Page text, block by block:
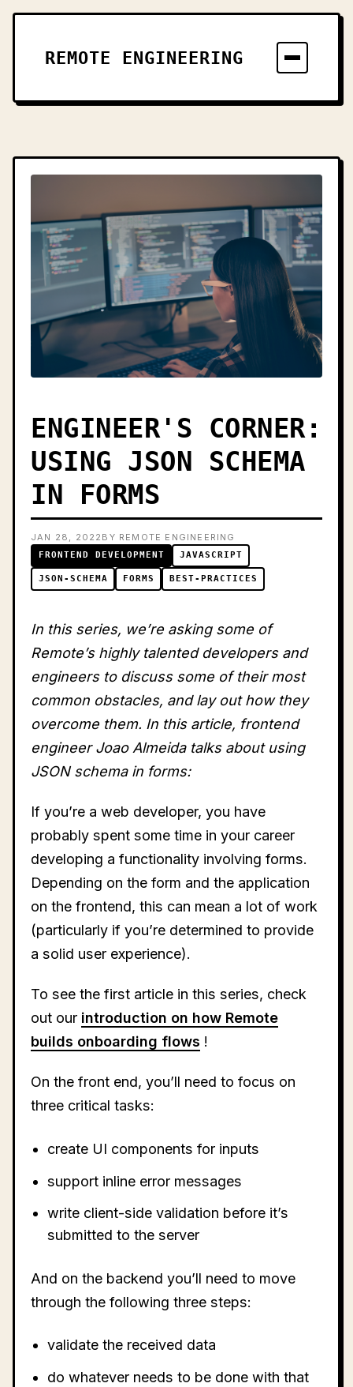
REMOTE ENGINEERING
ENGINEER'S CORNER:
USING JSON SCHEMA
IN FORMS
JAN 28, 2022 BY REMOTE ENGINEERING
FRONTEND DEVELOPMENT JAVASCRIPT
JSON-SCHEMA FORMS BEST-PRACTICES
In this series, we’re asking some of
Remote’s highly talented developers and
engineers to discuss some of their most
common obstacles, and lay out how they
overcome them. In this article, frontend
engineer Joao Almeida talks about using
JSON schema in forms:
If you’re a web developer, you have
probably spent some time in your career
developing a functionality involving forms.
Depending on the form and the application
on the frontend, this can mean a lot of work
(particularly if you’re determined to provide
a solid user experience).
To see the first article in this series, check
out our introduction on how Remote
builds onboarding flows !
On the front end, you’ll need to focus on
three critical tasks:
create UI components for inputs
support inline error messages
write client-side validation before it’s
submitted to the server
And on the backend you’ll need to move
through the following three steps:
validate the received data
do whatever needs to be done with that